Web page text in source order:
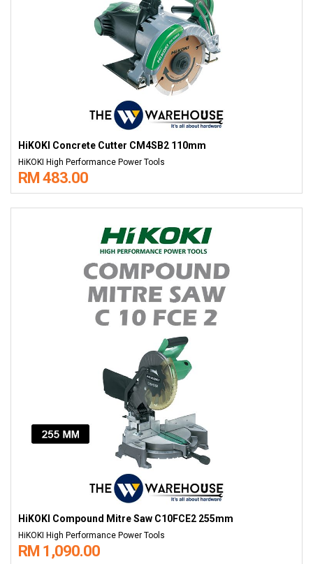
HiKOKI Concrete Cutter CM4SB2 110mm
HiKOKI High Performance Power Tools
RM 483.00
HiKOKI Compound Mitre Saw C10FCE2 255mm
HiKOKI High Performance Power Tools
RM 1,090.00